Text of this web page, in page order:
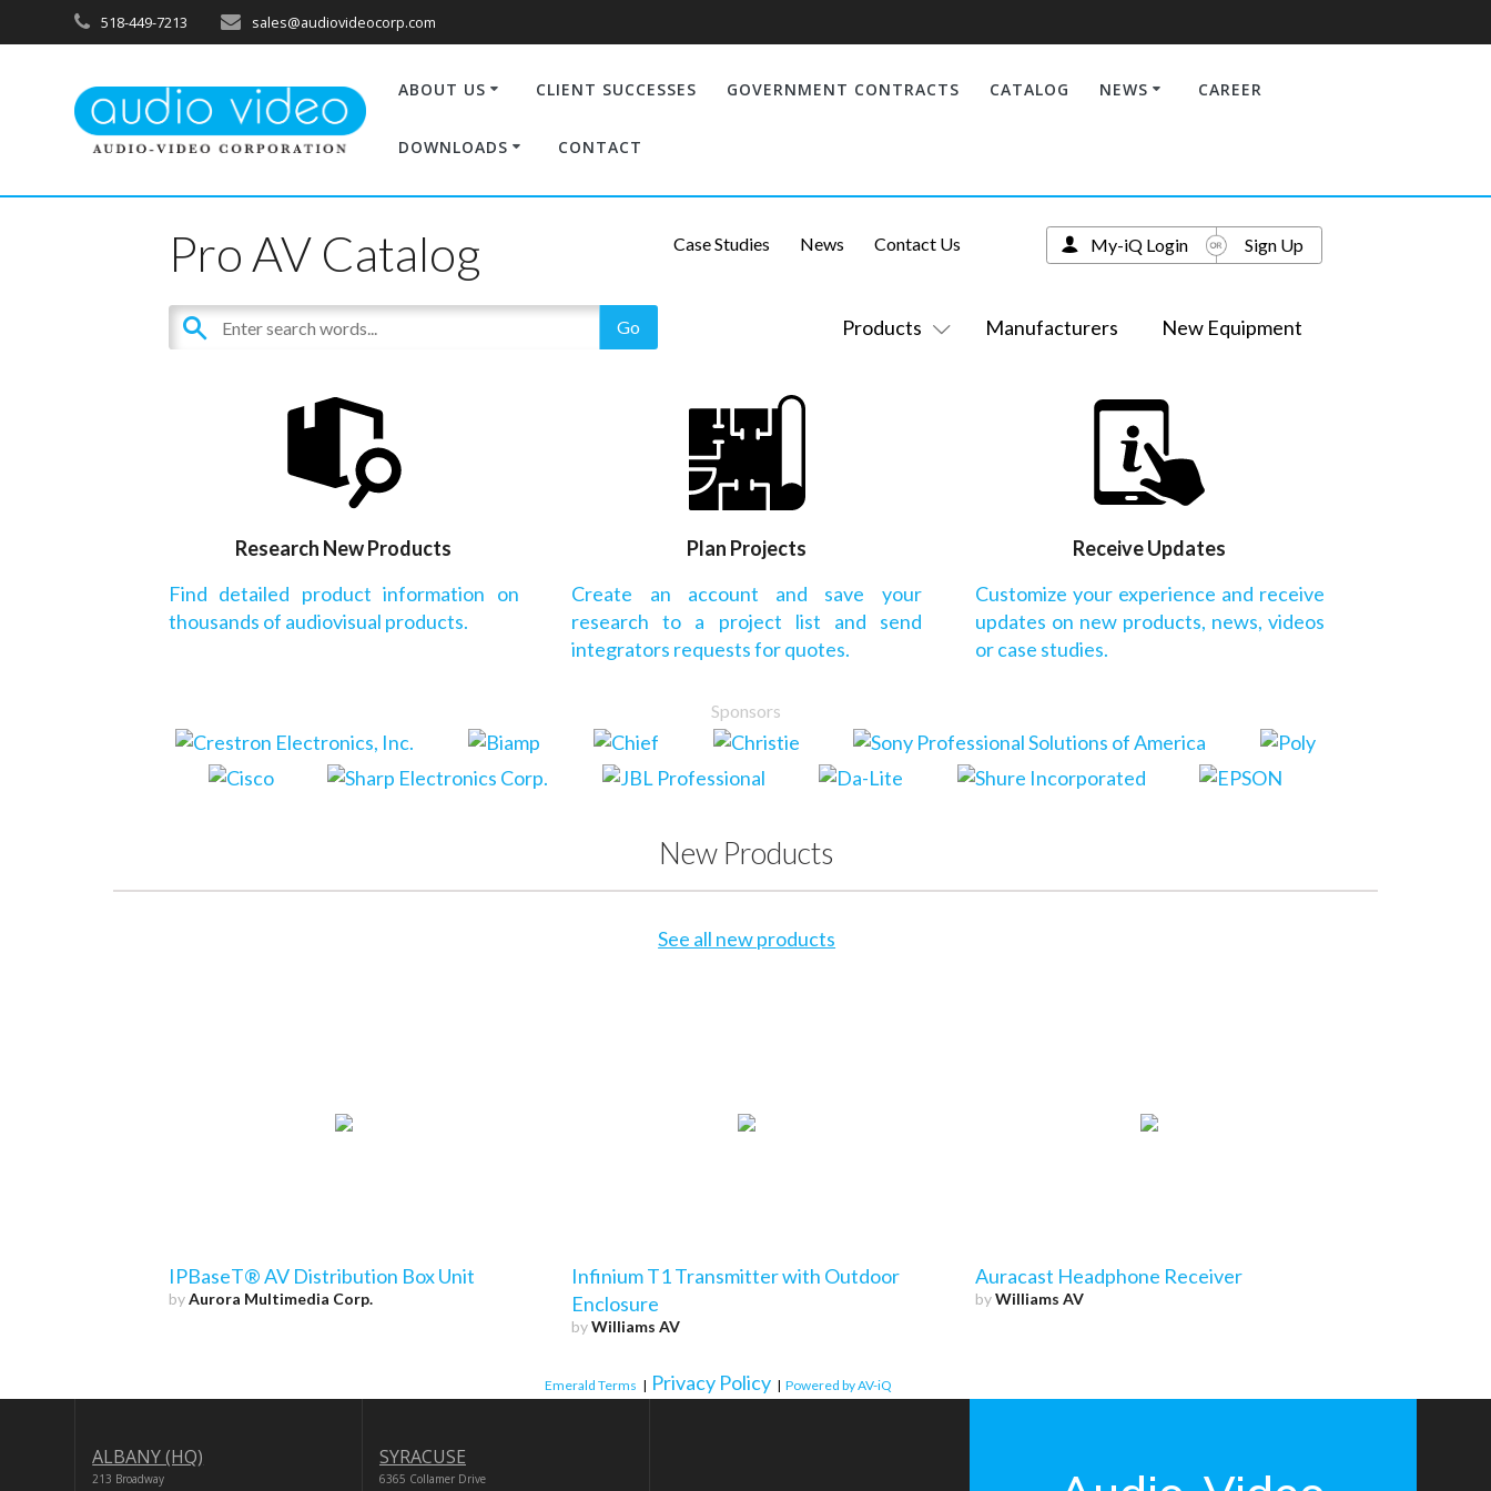
518-449-7213 sales@audiovideocorp.com
ABOUT US CLIENT SUCCESSES GOVERNMENT CONTRACTS CATALOG NEWS CAREER
DOWNLOADS CONTACT
Pro AV Catalog
Products Manufacturers New Equipment
Case Studies News Contact Us My-iQ Login Sign Up
Research New Products
Find detailed product information on
thousands of audiovisual products.
Plan Projects
Create an account and save your
research to a project list and send
integrators requests for quotes.
Receive Updates
Customize your experience and receive
updates on new products, news, videos
or case studies.
Sponsors
New Products
See all new products
IPBaseT® AV Distribution Box Unit
byAurora Multimedia Corp.
Infinium T1 Transmitter with Outdoor
Enclosure
byWilliams AV
Auracast Headphone Receiver
byWilliams AV
Emerald Terms | Privacy Policy | Powered by AV-iQ
ALBANY (HQ)
213 Broadway
SYRACUSE
6365 Collamer Drive